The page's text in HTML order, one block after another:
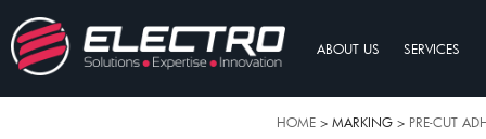
ABOUT US SERVICES
HOME > MARKING > PRE-CUT